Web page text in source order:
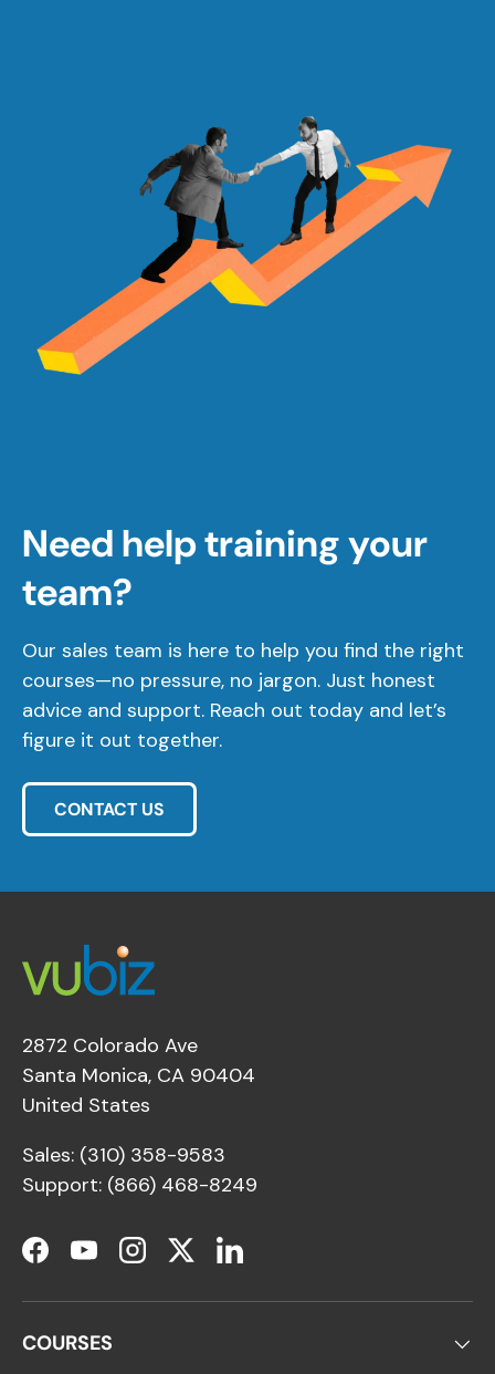
Need help training your
team?
Our sales team is here to help you find the right
courses—no pressure, no jargon. Just honest
advice and support. Reach out today and let’s
figure it out together.
CONTACT US
2872 Colorado Ave
Santa Monica, CA 90404
United States
Sales: (310) 358-9583
Support: (866) 468-8249
Facebook
YouTubeInstagram
TwitterLinkedIn
COURSES